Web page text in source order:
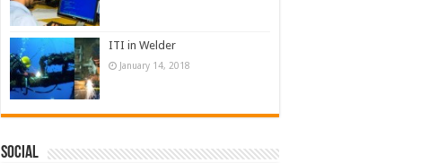
ITI in Welder
January 14, 2018
Social